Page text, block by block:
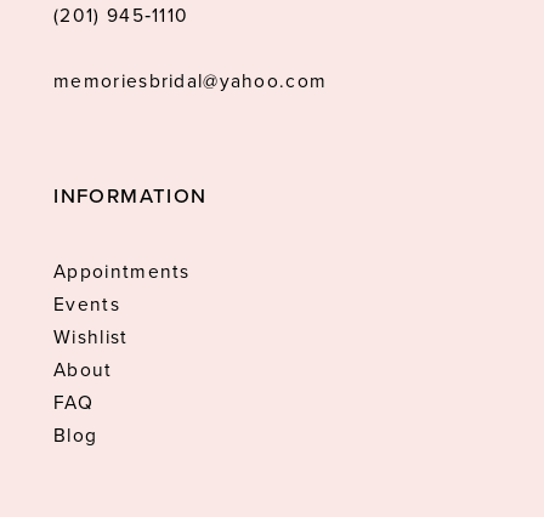
(201) 945‑1110
memoriesbridal@yahoo.com
INFORMATION
Appointments
Events
Wishlist
About
FAQ
Blog